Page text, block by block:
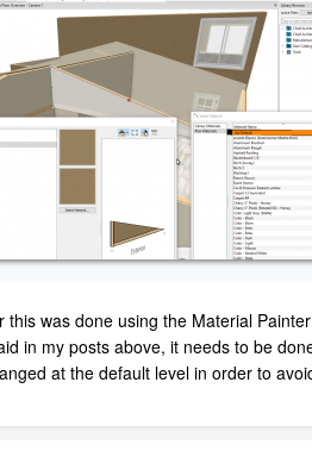
this was done using the Material
in my posts above, it needs to be
at the default level in order to